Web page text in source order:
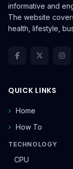
informative and
The website
health, lifestyle,
QUICK LINKS
Home
How To
TECHNOLOGY
CPU